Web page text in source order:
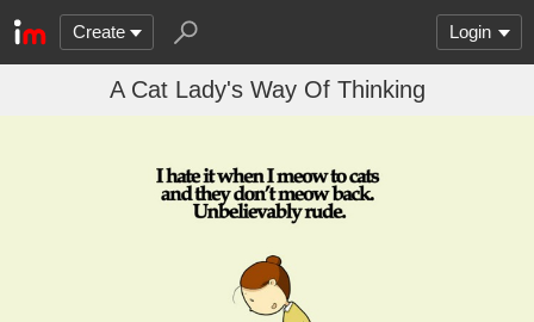
Create Login
A Cat Lady's Way Of Thinking